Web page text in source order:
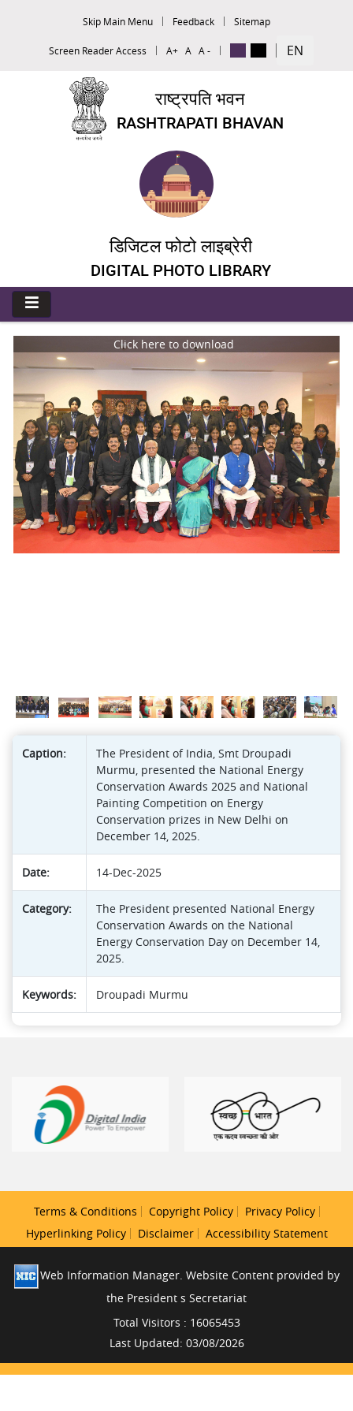
Skip Main Menu Feedback Sitemap
Screen Reader Access A+ A A - EN
राष्ट्रपति भवन
RASHTRAPATI BHAVAN
डिजिटल फोटो लाइब्रेरी
DIGITAL PHOTO LIBRARY
Click here to download
Caption:
The President of India, Smt Droupadi
Murmu, presented the National Energy
Conservation Awards 2025 and National
Painting Competition on Energy
Conservation prizes in New Delhi on
December 14, 2025.
Date: 14-Dec-2025
Category:
The President presented National Energy
Conservation Awards on the National
Energy Conservation Day on December 14,
2025.
Keywords: Droupadi Murmu
Terms & Conditions Copyright Policy
Privacy Policy
Hyperlinking Policy
Disclaimer Accessibility Statement
Web Information Manager. Website Content provided by
the President s Secretariat
Total Visitors : 16065453
Last Updated: 03/08/2026